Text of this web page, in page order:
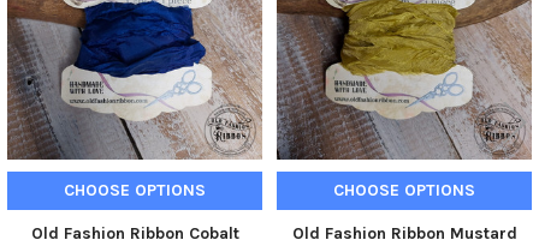
CHOOSE OPTIONS
Old Fashion Ribbon Cobalt
CHOOSE OPTIONS
Old Fashion Ribbon Mustard